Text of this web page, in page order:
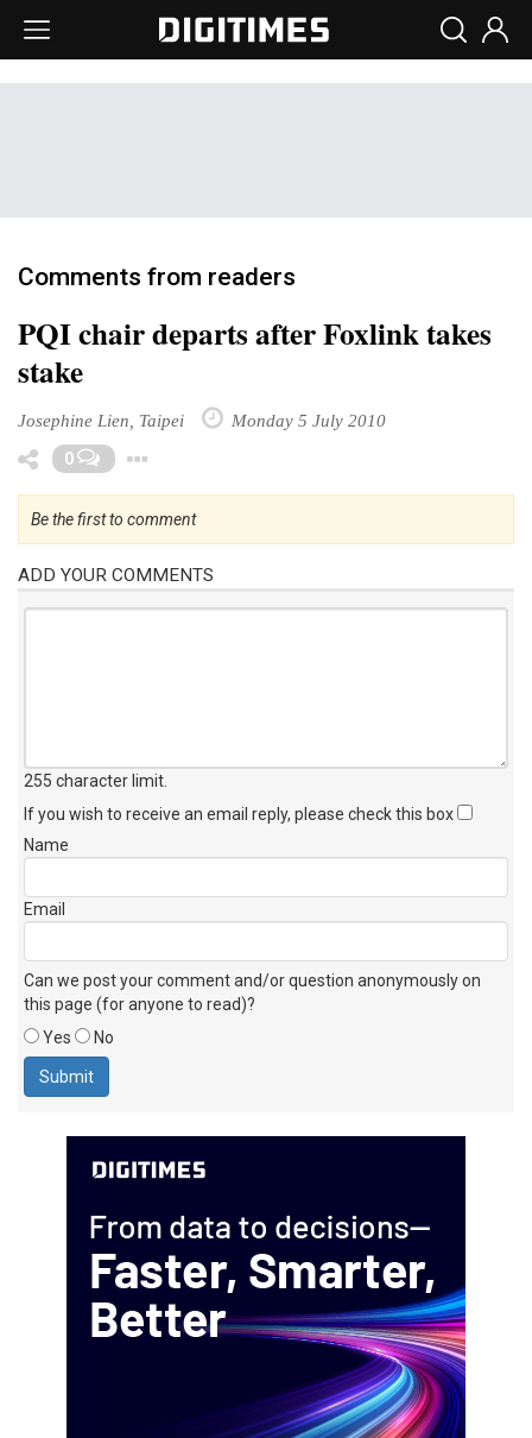
Comments from readers
PQI chair departs after Foxlink takes
stake
Josephine Lien, Taipei Monday 5 July 2010
0
Be the first to comment
ADD YOUR COMMENTS
255 character limit
If you wish to receive an email reply, please check this box
Name
Email
Can we post your comment and/or question anonymously on
this page (for anyone to read)?
Yes
No